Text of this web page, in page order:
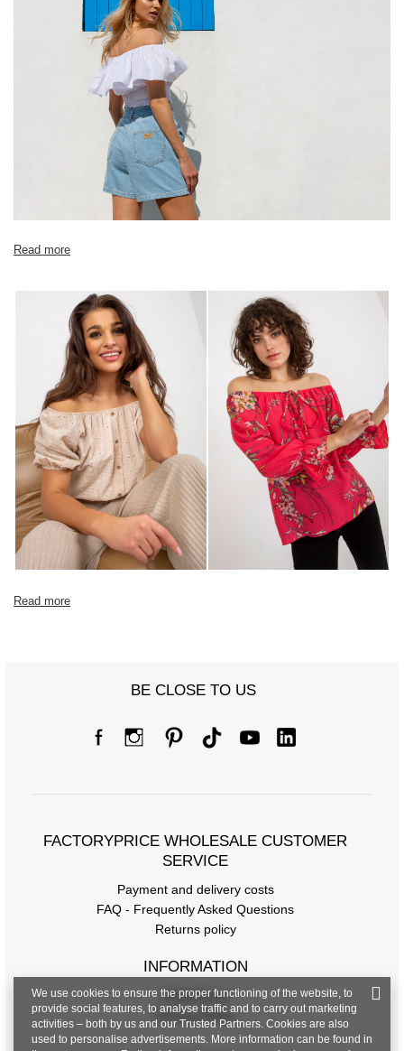
Read more
Read more
BE CLOSE TO US
FACTORYPRICE WHOLESALE CUSTOMER
SERVICE
Payment and delivery costs
FAQ - Frequently Asked Questions
Returns policy
INFORMATION
Regulations
Privacy Policy
We use cookies to ensure the proper functioning of the website, to
provide social features, to analyse traffic and to carry out marketing
activities – both by us and our Trusted Partners. Cookies are also
used to personalise advertisements. More information can be found in